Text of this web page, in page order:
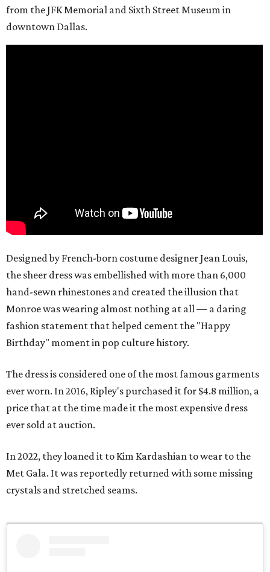
from the JFK Memorial and Sixth Street Museum in
downtown Dallas.
Designed by French-born costume designer Jean Louis,
the sheer dress was embellished with more than 6,000
hand-sewn rhinestones and created the illusion that
Monroe was wearing almost nothing at all — a daring
fashion statement that helped cement the "Happy
Birthday" moment in pop culture history.
The dress is considered one of the most famous garments
ever worn. In 2016, Ripley's purchased it for $4.8 million, a
price that at the time made it the most expensive dress
ever sold at auction.
In 2022, they loaned it to Kim Kardashian to wear to the
Met Gala. It was reportedly returned with some missing
crystals and stretched seams.